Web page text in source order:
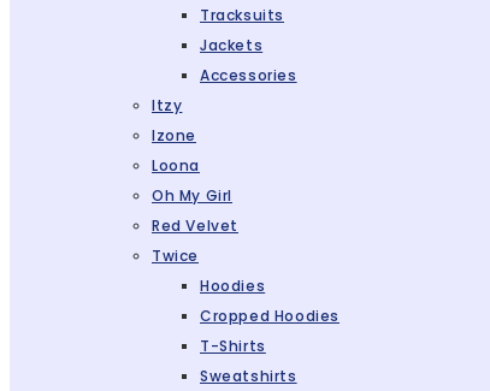
Tracksuits
Jackets
Accessories
Itzy
Izone
Loona
Oh My Girl
Red Velvet
Twice
Hoodies
Cropped Hoodies
T-Shirts
Sweatshirts